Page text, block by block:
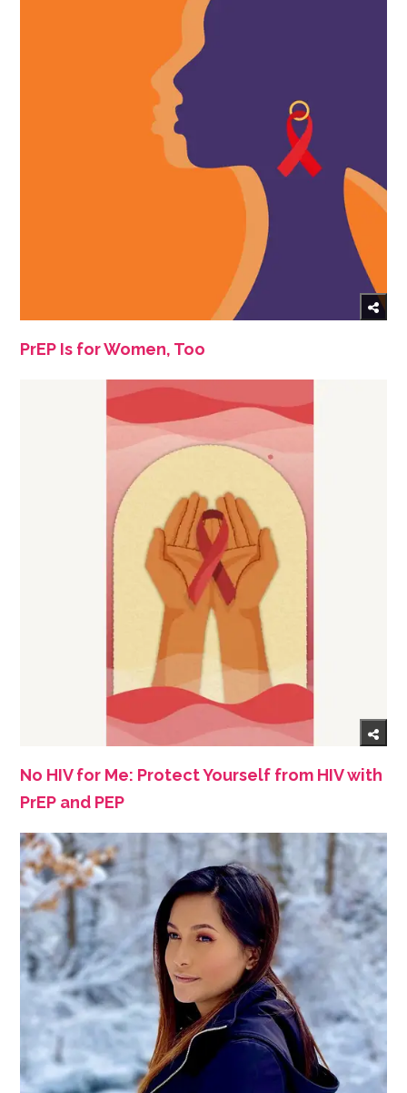
PrEP Is for Women, Too
No HIV for Me: Protect Yourself from HIV with
PrEP and PEP